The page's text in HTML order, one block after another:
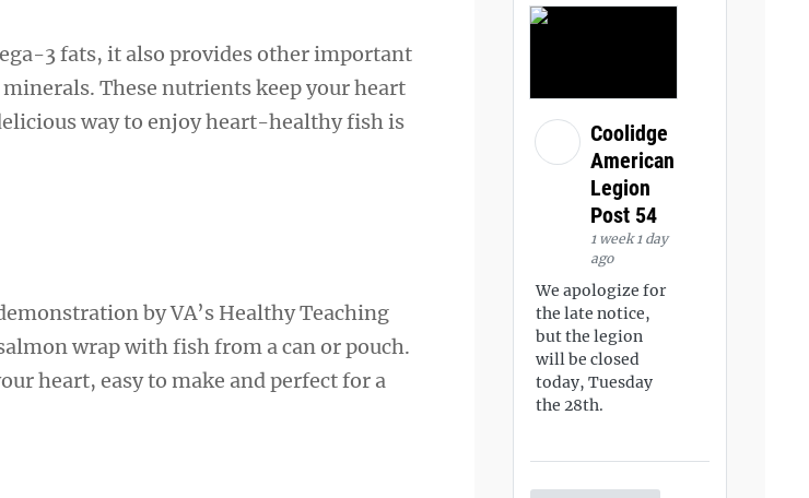
3 fats, it also provides other important
These nutrients keep your heart
way to enjoy heart-healthy fish is
by VA’s Healthy Teaching
wrap with fish from a can or pouch.
heart, easy to make and perfect for a
Coolidge
American
Legion
Post 54
1 week 1 day
ago
We apologize for
the late notice,
but the legion
will be closed
today, Tuesday
the 28th.